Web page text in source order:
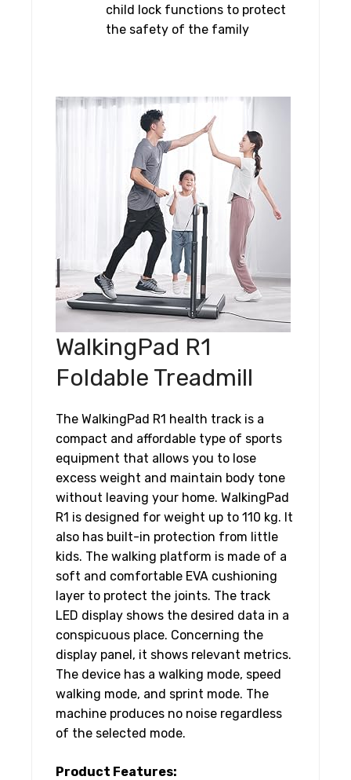
child lock functions to protect
the safety of the family
WalkingPad R1
Foldable Treadmill
The WalkingPad R1 health track is a
compact and affordable type of sports
equipment that allows you to lose
excess weight and maintain body tone
without leaving your home. WalkingPad
R1 is designed for weight up to 110 kg. It
also has built-in protection from little
kids. The walking platform is made of a
soft and comfortable EVA cushioning
layer to protect the joints. The track
LED display shows the desired data in a
conspicuous place. Concerning the
display panel, it shows relevant metrics.
The device has a walking mode, speed
walking mode, and sprint mode. The
machine produces no noise regardless
of the selected mode.
Product Features: